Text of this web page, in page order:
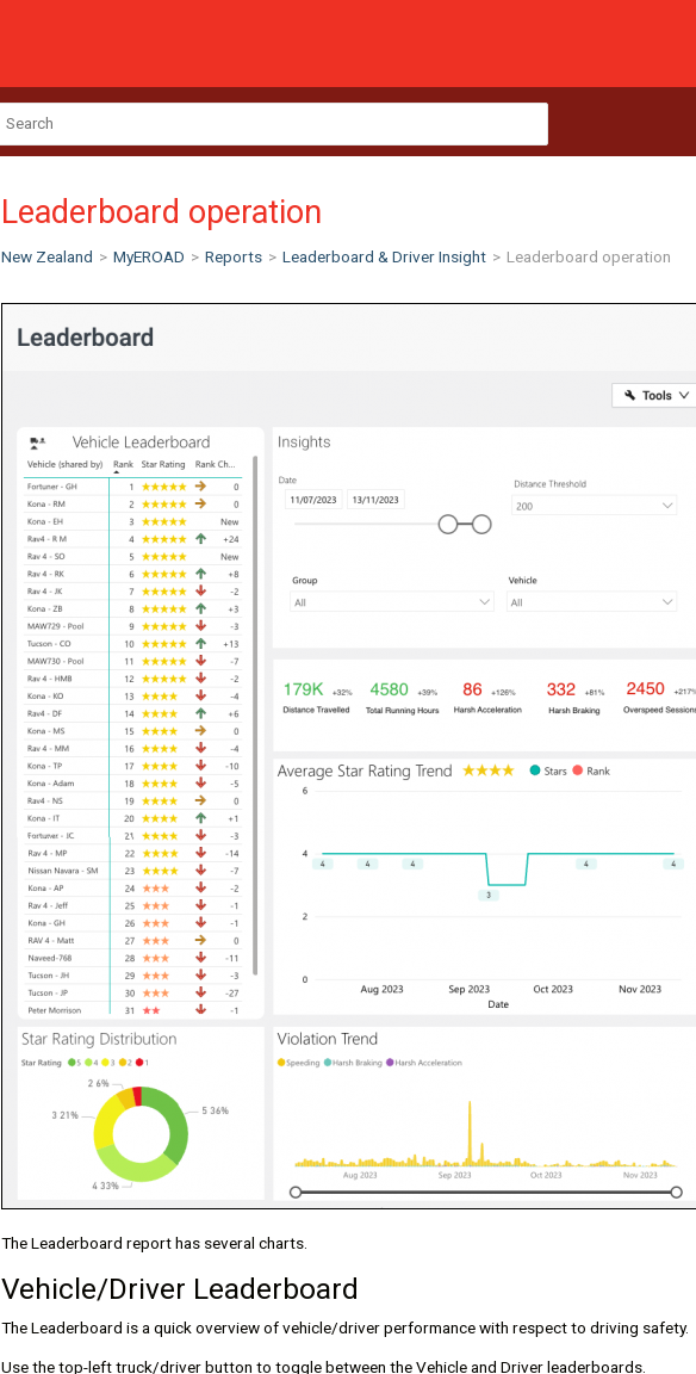
Leaderboard operation
New Zealand > MyEROAD > Reports > Leaderboard & Driver Insight > Leaderboard operation
The Leaderboard report has several charts.
Vehicle/Driver Leaderboard
The Leaderboard is a quick overview of vehicle/driver performance with respect to driving safety.
Use the top-left truck/driver button to toggle between the Vehicle and Driver leaderboards.